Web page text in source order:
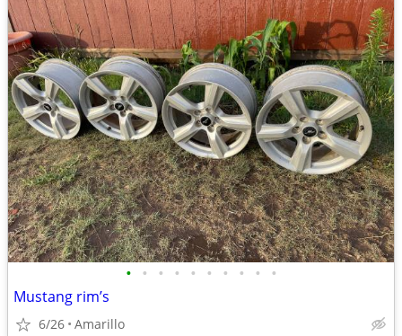
• • • • • • • • • •
Mustang rim’s
6/26 Amarillo